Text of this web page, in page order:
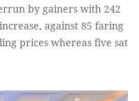
by gainers with 242
against 85 faring
prices whereas five sat